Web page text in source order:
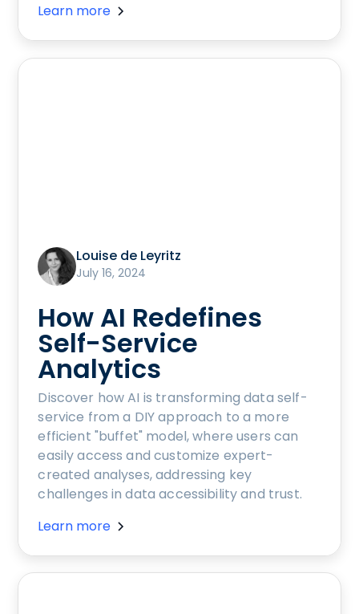
Learn more
Louise de Leyritz
July 16, 2024
How AI Redefines
Self-Service
Analytics
Discover how AI is transforming data self-
service from a DIY approach to a more
efficient "buffet" model, where users can
easily access and customize expert-
created analyses, addressing key
challenges in data accessibility and trust.
Learn more